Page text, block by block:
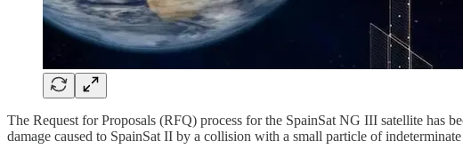
The Request for Proposals (RFQ) process for the SpainSat NG III satellite has
damage caused to SpainSat II by a collision with a small particle of